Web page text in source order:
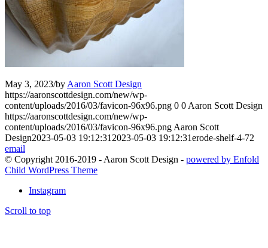
May 3, 2023/by Aaron Scott Design
https://aaronscottdesign.com/new/wp-
content/uploads/2016/03/favicon-96x96.png 0 0 Aaron Scott Design
https://aaronscottdesign.com/new/wp-
content/uploads/2016/03/favicon-96x96.png Aaron Scott
Design2023-05-03 19:12:31 2023-05-03 19:12:31erode-shelf-4-72
email
© Copyright 2016-2019 - Aaron Scott Design - powered by Enfold
Child WordPress Theme
Instagram
Scroll to top